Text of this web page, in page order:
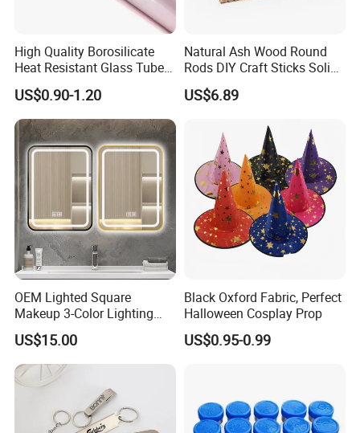
High Quality Borosilicate
Heat Resistant Glass Tubes
and Rods
US$0.90-1.20
Natural Ash Wood Round
Rods DIY Craft Sticks Solid
Wooden Dowels Wholesale
US$6.89
OEM Lighted Square
Makeup 3-Color Lighting
Glass Anti-Fog Touch
Sensor Bathroom LED
Mirror
US$15.00
Black Oxford Fabric, Perfect
Halloween Cosplay Prop
US$0.95-0.99